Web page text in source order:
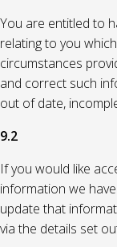
You are entitled to
relating to you
circumstances
and correct such
out of date,
9.2
If you would like
information we
update that
via the details set